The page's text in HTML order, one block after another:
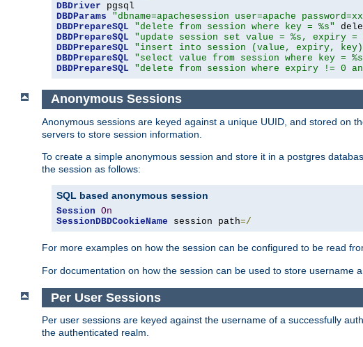
DBDriver
DBDParams
"dbname=apachesession user=apache
DBDPrepareSQL "delete from session where key = %s"
DBDPrepareSQL "update session set value = %s, expiry =
DBDPrepareSQL "insert into session (value, expiry, key)
DBDPrepareSQL "select value from session where key =
DBDPrepareSQL "delete from session where expiry != 0
Anonymous Sessions
Anonymous sessions are keyed against a unique UUID, and stored on
servers to store session information.
To create a simple anonymous session and store it in a postgres
the session as follows:
SQL based anonymous session
Session On
SessionDBDCookieName session path=/
For more examples on how the session can be configured to be read
For documentation on how the session can be used to store username
Per User Sessions
Per user sessions are keyed against the username of a successfully
the authenticated realm.